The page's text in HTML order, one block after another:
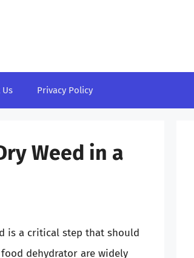
Us Privacy Policy
Weed in a
is a critical step that should
dehydrator are widely